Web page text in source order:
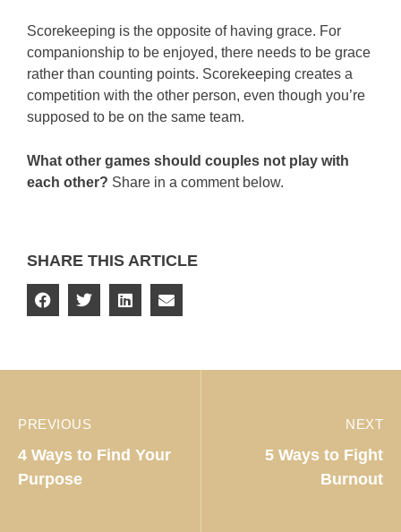
Scorekeeping is the opposite of having grace. For
companionship to be enjoyed, there needs to be grace
rather than counting points. Scorekeeping creates a
competition with the other person, even though you’re
supposed to be on the same team.
What other games should couples not play with
each other? Share in a comment below.
SHARE THIS ARTICLE
PREVIOUS
4 Ways to Find Your
Purpose
NEXT
5 Ways to Fight
Burnout